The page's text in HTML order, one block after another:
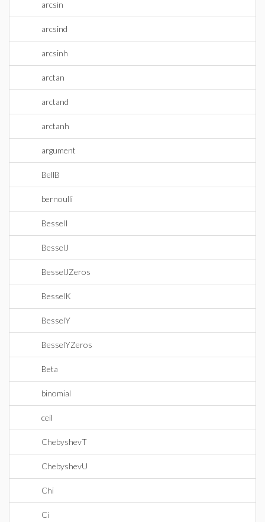
arcsin
arcsind
arcsinh
arctan
arctand
arctanh
argument
BellB
bernoulli
BesselI
BesselJ
BesselJZeros
BesselK
BesselY
BesselYZeros
Beta
binomial
ceil
ChebyshevT
ChebyshevU
Chi
Ci